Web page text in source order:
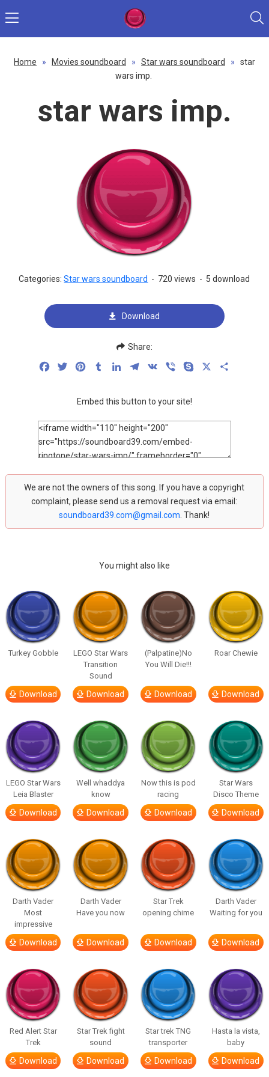
Home » Movies soundboard » Star wars soundboard »
star
wars imp.
star wars imp.
Categories:Star wars soundboard - 720 views - 5 download
Download
Share:
FacebookTwitterPinterestTumblrLinkedInTelegram
VK Viber Skype
Embed this button to your site!
We are not the owners of this song. If you have a copyright
complaint, please send us a removal request via email:
soundboard39.com@gmail.com . Thank!
You might also like
Turkey Gobble
Download
LEGO Star Wars
Transition
Sound
Download
(Palpatine)No
You Will Die!!!
Download
Roar Chewie
Download
LEGO Star Wars
Leia Blaster
Download
Well whaddya
know
Download
Now this is pod
racing
Download
Star Wars
Disco Theme
Download
Darth Vader
Most
impressive
Download
Darth Vader
Have you now
Download
Star Trek
opening chime
Download
Darth Vader
Waiting for you
Download
Red Alert Star
Trek
Download
Star Trek fight
sound
Download
Star trek TNG
transporter
Download
Hasta la vista,
baby
Download